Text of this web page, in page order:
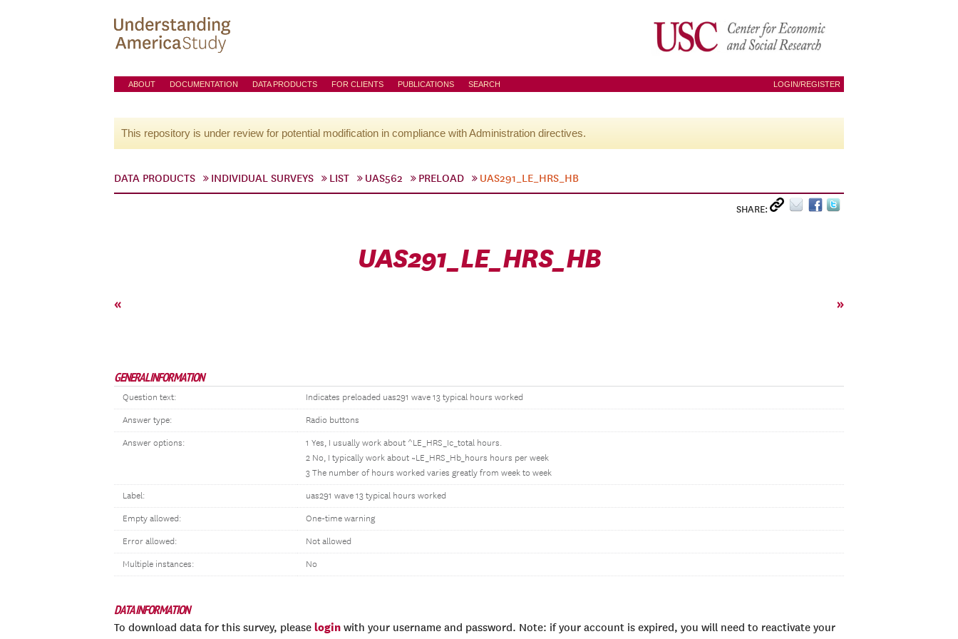
ABOUT DOCUMENTATION DATA PRODUCTS FOR CLIENTS PUBLICATIONS SEARCH LOGIN/REGISTER
This repository is under review for potential modification in compliance with Administration directives.
DATA PRODUCTS INDIVIDUAL SURVEYS LIST UAS562 PRELOAD UAS291_LE_HRS_HB
SHARE:
UAS291_LE_HRS_HB
« »
GENERAL INFORMATION
Question text: Indicates preloaded uas291 wave 13 typical hours worked
Answer type: Radio buttons
Answer options:
1 Yes, I usually work about ^LE_HRS_Ic_total hours.
2 No, I typically work about ~LE_HRS_Hb_hours hours per week
3 The number of hours worked varies greatly from week to week
Label: uas291 wave 13 typical hours worked
Empty allowed: One-time warning
Error allowed: Not allowed
Multiple instances: No
DATA INFORMATION
To download data for this survey, please login with your username and password. Note: if your account is expired, you will need to reactivate your